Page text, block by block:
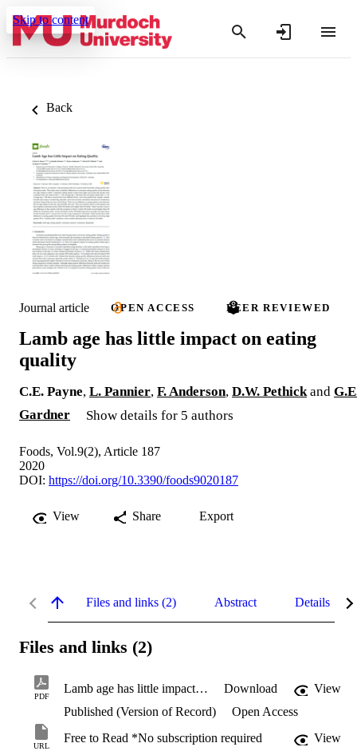
Skip to content
Back
Journal article OPEN ACCESS PEER REVIEWED
Lamb age has little impact on eating
quality
C.E. Payne, L. Pannier, F. Anderson, D.W. Pethickand
Gardner
Show details for 5 authors
Foods, Vol.9(2), Article 187
2020
DOI: https://doi.org/10.3390/foods9020187
View Share Export
Files and links (2) Abstract Details
Files and links (2)
PDF
Lamb age has little impact on eating quality.pdf Download
View
Published (Version of Record)
Open Access
URL
Free to Read *No subscription required View